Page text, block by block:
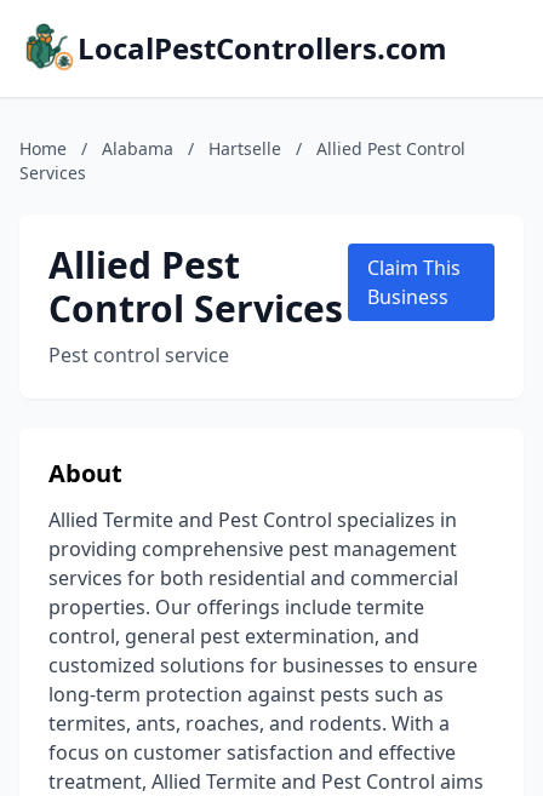
LocalPestControllers.com
Home / Alabama / Hartselle /
Allied Pest Control
Services
Allied Pest
Control Services
Pest control service
Claim This
Business
About
Allied Termite and Pest Control specializes in
providing comprehensive pest management
services for both residential and commercial
properties. Our offerings include termite
control, general pest extermination, and
customized solutions for businesses to ensure
long-term protection against pests such as
termites, ants, roaches, and rodents. With a
focus on customer satisfaction and effective
treatment, Allied Termite and Pest Control aims